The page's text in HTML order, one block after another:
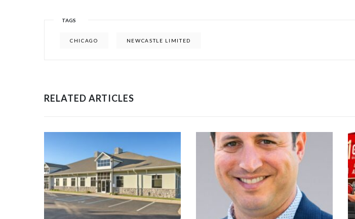
TAGS
CHICAGO NEWCASTLE LIMITED
RELATED ARTICLES